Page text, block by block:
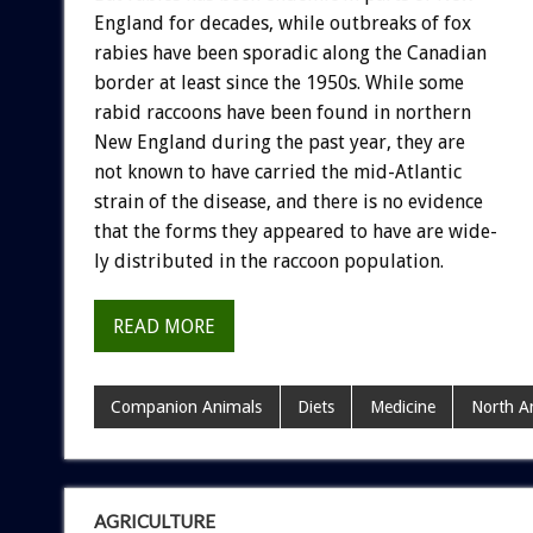
England for decades, while outbreaks of fox
rabies have been sporadic along the Canadian
border at least since the 1950s. While some
rabid raccoons have been found in northern
New England during the past year, they are
not known to have carried the mid-Atlantic
strain of the disease, and there is no evidence
that the forms they appeared to have are wide-
ly distributed in the raccoon population.
READ MORE
Companion Animals Diets Medicine North
AGRICULTURE